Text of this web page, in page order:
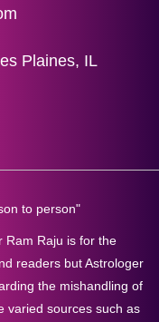
Plaines, IL
to person"
Ram Raju is for the
readers but Astrologer
the mishandling of
varied sources such as